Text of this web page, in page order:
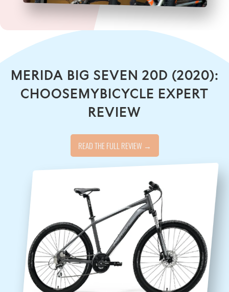
MERIDA BIG SEVEN 20D (2020):
CHOOSEMYBICYCLE EXPERT
REVIEW
READ THE FULL REVIEW →